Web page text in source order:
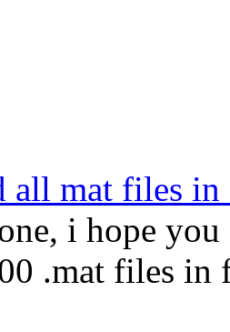
all mat files in
i hope
.mat files in